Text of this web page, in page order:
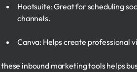
Hootsuite: Great for scheduling
channels.
Canva: Helps create professional
these inbound marketing tools helps